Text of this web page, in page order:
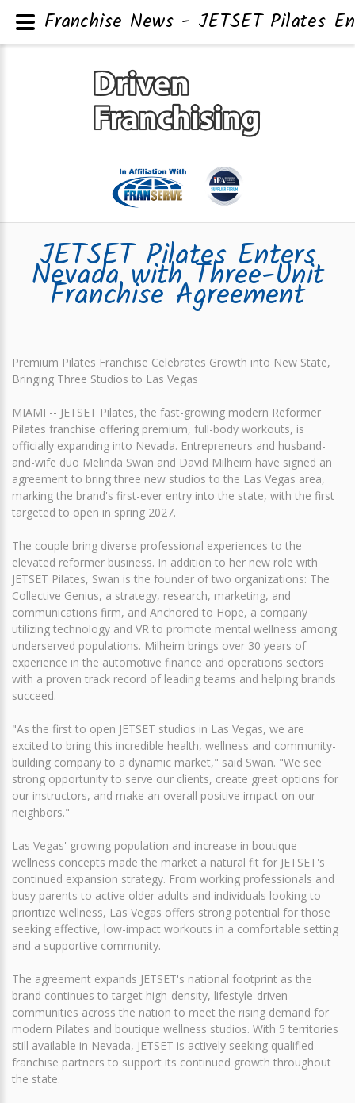
JETSET Pilates Enters
Nevada with Three-Unit
Franchise Agreement
Premium Pilates Franchise Celebrates Growth into New State,
Bringing Three Studios to Las Vegas
MIAMI -- JETSET Pilates, the fast-growing modern Reformer
Pilates franchise offering premium, full-body workouts, is
officially expanding into Nevada. Entrepreneurs and husband-
and-wife duo Melinda Swan and David Milheim have signed an
agreement to bring three new studios to the Las Vegas area,
marking the brand's first-ever entry into the state, with the first
targeted to open in spring 2027.
The couple bring diverse professional experiences to the
elevated reformer business. In addition to her new role with
JETSET Pilates, Swan is the founder of two organizations: The
Collective Genius, a strategy, research, marketing, and
communications firm, and Anchored to Hope, a company
utilizing technology and VR to promote mental wellness among
underserved populations. Milheim brings over 30 years of
experience in the automotive finance and operations sectors
with a proven track record of leading teams and helping brands
succeed.
"As the first to open JETSET studios in Las Vegas, we are
excited to bring this incredible health, wellness and community-
building company to a dynamic market," said Swan. "We see
strong opportunity to serve our clients, create great options for
our instructors, and make an overall positive impact on our
neighbors."
Las Vegas' growing population and increase in boutique
wellness concepts made the market a natural fit for JETSET's
continued expansion strategy. From working professionals and
busy parents to active older adults and individuals looking to
prioritize wellness, Las Vegas offers strong potential for those
seeking effective, low-impact workouts in a comfortable setting
and a supportive community.
The agreement expands JETSET's national footprint as the
brand continues to target high-density, lifestyle-driven
communities across the nation to meet the rising demand for
modern Pilates and boutique wellness studios. With 5 territories
still available in Nevada, JETSET is actively seeking qualified
franchise partners to support its continued growth throughout
the state.
Franchise News - JETSET Pilates